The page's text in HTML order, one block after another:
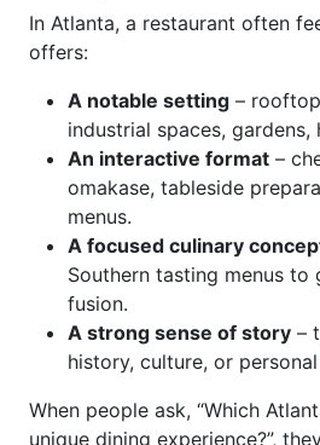
In Atlanta, a restaurant often
offers:
A notable setting –
industrial spaces,
An interactive format –
omakase, tableside
menus.
A focused culinary
Southern tasting menus to
fusion.
A strong sense of story –
history, culture, or
When people ask, “Which
unique dining experience?”,